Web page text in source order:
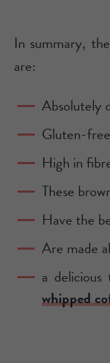
In summary,
are:
Absolutely
Gluten-free
High in
These
Have the
Are made
a
whipped